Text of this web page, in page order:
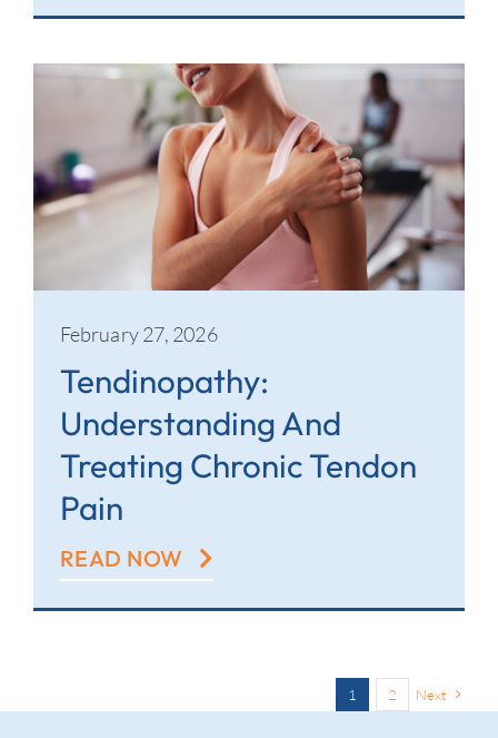
February 27, 2026
Tendinopathy:
Understanding And
Treating Chronic Tendon
Pain
READ NOW
1 2 Next